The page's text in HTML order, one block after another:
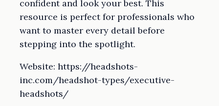
confident and look your best. This
resource is perfect for professionals who
want to master every detail before
stepping into the spotlight.
Website: https://headshots-
inc.com/headshot-types/executive-
headshots/